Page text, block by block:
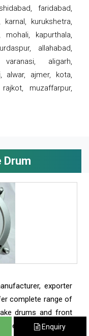
faridabad,
kurukshetra,
mohali, kapurthala,
allahabad,
aligarh,
alwar, ajmer, kota,
muzaffarpur,
Drum
exporter
complete range of
drums and front
of two wheeler
Enquiry